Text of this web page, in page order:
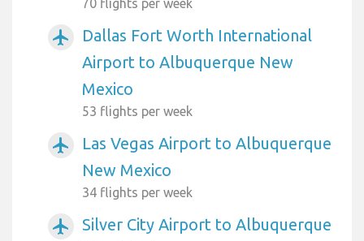
70 flights per week
airplanemode_active
Dallas Fort Worth International
Airport to Albuquerque New
Mexico
53 flights per week
airplanemode_active
Las Vegas Airport to Albuquerque
New Mexico
34 flights per week
airplanemode_active
Silver City Airport to Albuquerque